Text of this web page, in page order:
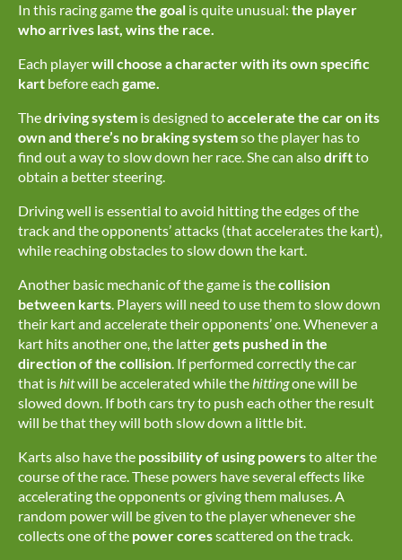
In this racing gamethe goal is quite unusual: the player
who arrives last, wins the race.
Each playerwill choose a character with its own specific
kart before each game.
Thedriving system is designed toaccelerate the car on its
own and there’s no braking systemso the player has to
find out a way to slow down her race. She can alsodriftto
obtain a better steering.
Driving well is essential to avoid hitting the edges of the
track and the opponents’ attacks (that accelerates the kart),
while reaching obstacles to slow down the kart.
Another basic mechanic of the game is thecollision
between karts. Players will need to use them to slow down
their kart and accelerate their opponents’ one. Whenever a
kart hits another one, the lattergets pushed in the
direction of the collision. If performed correctly the car
that ishitwill be accelerated while thehittingone will be
slowed down. If both cars try to push each other the result
will be that they will both slow down a little bit.
Karts also have the possibility of using powersto alter the
course of the race. These powers have several effects like
accelerating the opponents or giving them maluses. A
random power will be given to the player whenever she
collects one of the power coresscattered on the track.